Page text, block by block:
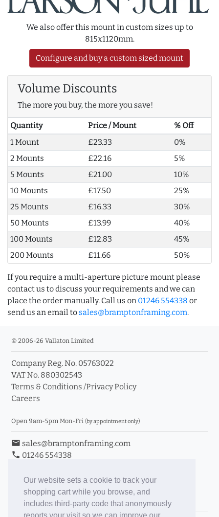
Our website sets a cookie to track your
shopping cart while you browse, and
includes third-party code that anonymously
We also offer this mount in custom sizes up to
815x1120mm.
Configure and buy a custom sized mount
Volume Discounts
The more you buy, the more you save!
Quantity Price / Mount
% Off
1 Mount
£23.33
0%
2 Mounts
£22.16
5%
5 Mounts
£21.00
10%
10 Mounts
£17.50
25%
25 Mounts
£16.33
30%
50 Mounts
£13.99
40%
100 Mounts
£12.83
45%
200 Mounts
£11.66 50%
If you require a multi-aperture picture mount please
contact us to discuss your requirements and we can
place the order manually. Call us on 01246 554338 or
send us an email to sales@bramptonframing.com.
© 2006-26 Vallaton Limited
Company Reg. No. 05763022
VAT No. 880302543
Terms & Conditions /Privacy Policy
Careers
Open 9am-5pm Mon-Fri (by appointment only)
email sales@bramptonframing.com
phone 01246 554338
Book an Appointment
Toggle Inc/Ex VAT Prices